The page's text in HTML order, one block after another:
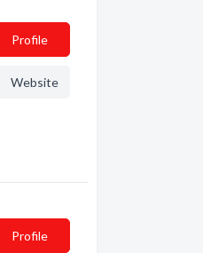
Profile
Website
Profile